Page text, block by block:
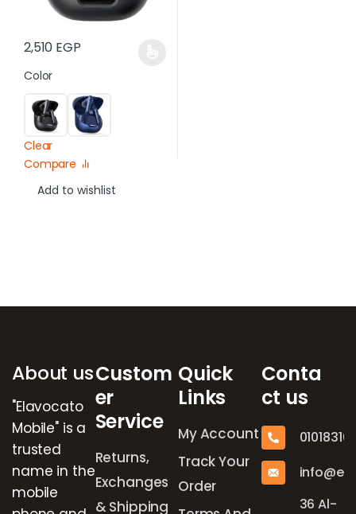
2,510 EGP
Color
Clear
Compare
Add to wishlist
About us
"Elavocato
Mobile" is a
trusted
name in the
mobile
Custom
er
Service
Returns,
Exchanges
& Shipping
Quick
Links
My Account
Track Your
Order
Conta
ct us
36 Al-